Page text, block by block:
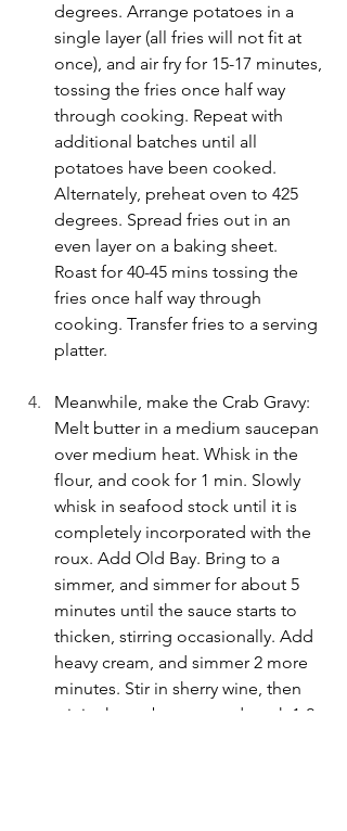
degrees. Arrange potatoes in a
single layer (all fries will not fit at
once), and air fry for 15-17 minutes,
tossing the fries once half way
through cooking. Repeat with
additional batches until all
potatoes have been cooked.
Alternately, preheat oven to 425
degrees. Spread fries out in an
even layer on a baking sheet.
Roast for 40-45 mins tossing the
fries once half way through
cooking. Transfer fries to a serving
platter.
Meanwhile, make the Crab Gravy:
Melt butter in a medium saucepan
over medium heat. Whisk in the
flour, and cook for 1 min. Slowly
whisk in seafood stock until it is
completely incorporated with the
roux. Add Old Bay. Bring to a
simmer, and simmer for about 5
minutes until the sauce starts to
thicken, stirring occasionally. Add
heavy cream, and simmer 2 more
minutes. Stir in sherry wine, then
stir in the crab meat, and cook 1-2